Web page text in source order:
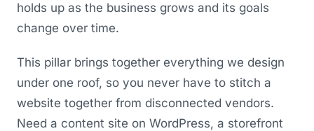
holds up as the business grows and its goals
change over time.
This pillar brings together everything we design
under one roof, so you never have to stitch a
website together from disconnected vendors.
Need a content site on WordPress, a storefront